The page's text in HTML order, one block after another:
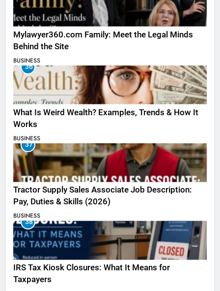
Mylawyer360.com Family: Meet the Legal Minds
Behind the Site
BUSINESS
36
What Is Weird Wealth? Examples, Trends & How It
Works
BUSINESS
37
Tractor Supply Sales Associate Job Description:
Pay, Duties & Skills (2026)
BUSINESS
38
IRS Tax Kiosk Closures: What It Means for
Taxpayers